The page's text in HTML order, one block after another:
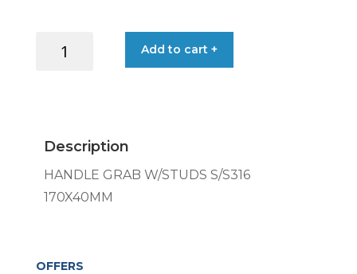
GRAB
Add to cart +
Description
HANDLE GRAB W/STUDS S/S316
170X40MM
OFFERS